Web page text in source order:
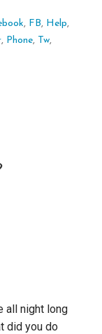
, FB, Help,
, Phone, Tw,
all night long
did you do